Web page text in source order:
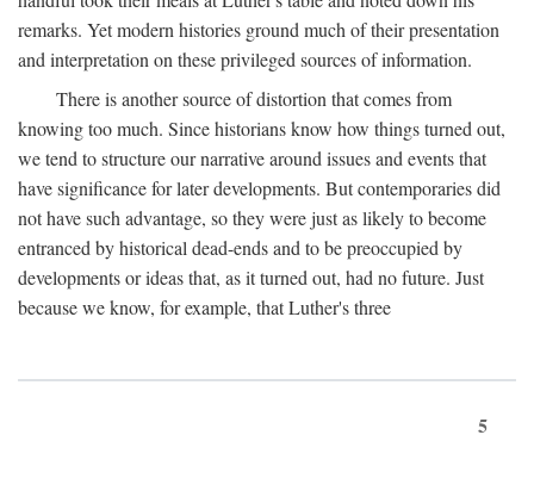
remarks. Yet modern histories ground much of their presentation
and interpretation on these privileged sources of information.
There is another source of distortion that comes from
knowing too much. Since historians know how things turned out,
we tend to structure our narrative around issues and events that
have significance for later developments. But contemporaries did
not have such advantage, so they were just as likely to become
entranced by historical dead-ends and to be preoccupied by
developments or ideas that, as it turned out, had no future. Just
because we know, for example, that Luther's three
5